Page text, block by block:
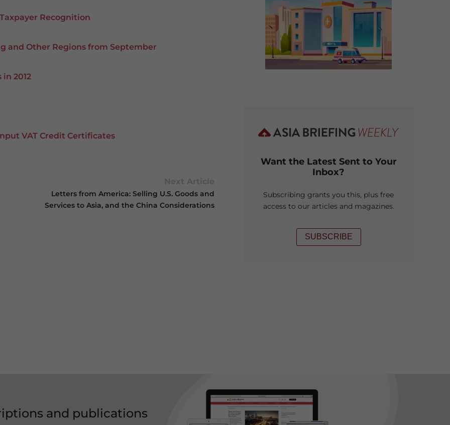
Recognition
and Other Regions from September
in 2012
VAT Credit Certificates
Letters from America: Selling U.S. Goods and
Services to Asia, and the China Considerations
Want the Latest Sent to Your
Inbox?
Subscribing grants you this, plus free
access to our articles and magazines.
SUBSCRIBE
and publications